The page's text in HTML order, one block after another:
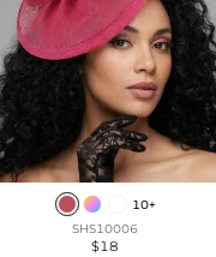
10+
SHS10006
$18